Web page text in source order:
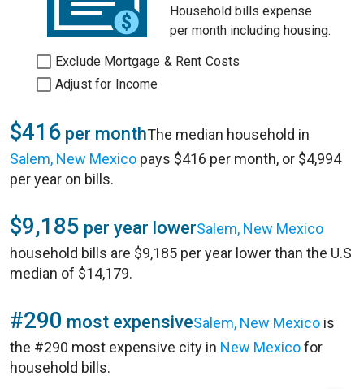
Household bills expense
per month including housing.
Exclude Mortgage & Rent Costs
Adjust for Income
$416 per monthThe median household in
Salem, New Mexico pays $416 per month, or $4,994
per year on bills.
$9,185 per year lowerSalem, New Mexico
household bills are $9,185 per year lower than the U.S
median of $14,179.
#290 most expensiveSalem, New Mexico is
the #290 most expensive city in New Mexicofor
household bills.